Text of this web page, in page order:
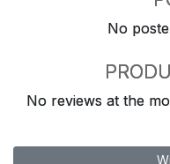
No
No reviews at the